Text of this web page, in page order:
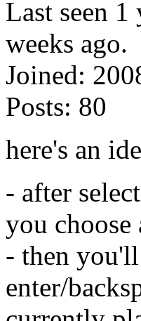
Joined:
Posts: 80
here's an
- after
you choose
- then
enter/